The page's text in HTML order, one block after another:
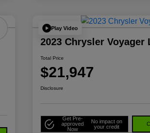
Play Video
2023 Chrysler Voyager
Total Price
$21,947
Disclosure
Get Pre-
approved
Now
No impact on
your credit